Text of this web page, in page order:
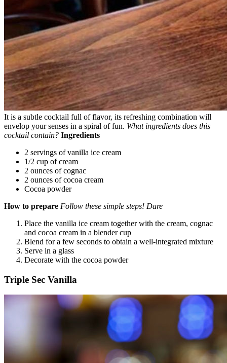
It is a subtle cocktail full of flavor, its refreshing combination will
envelop your senses in a spiral of fun. What ingredients does this
cocktail contain? Ingredients
2 servings of vanilla ice cream
1/2 cup of cream
2 ounces of cognac
2 ounces of cocoa cream
Cocoa powder
How to prepare Follow these simple steps! Dare
Place the vanilla ice cream together with the cream, cognac
and cocoa cream in a blender cup
Blend for a few seconds to obtain a well-integrated mixture
Serve in a glass
Decorate with the cocoa powder
Triple Sec Vanilla